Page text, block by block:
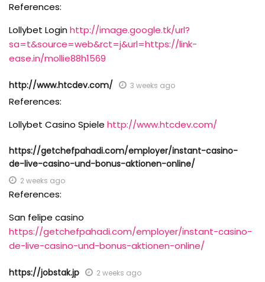
References:
Lollybet Loginhttp://image.google.tk/url?
sa=t&source=web&rct=j&url=https://link-
ease.in/mollie88h1569
http://www.htcdev.com/ 3 weeks ago
References:
Lollybet Casino Spiele http://www.htcdev.com/
https://getchefpahadi.com/employer/instant-casino-
de-live-casino-und-bonus-aktionen-online/
2 weeks ago
References:
San felipe casino
https://getchefpahadi.com/employer/instant-casino-
de-live-casino-und-bonus-aktionen-online/
https://jobstak.jp 2 weeks ago